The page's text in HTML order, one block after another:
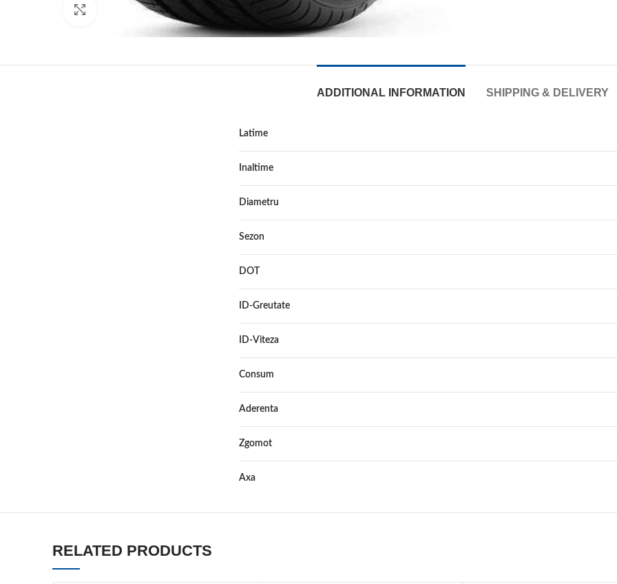
Click to enlarge
ADDITIONAL INFORMATION SHIPPING & DELIVERY
Latime
Inaltime
Diametru
Sezon
DOT
ID-Greutate
ID-Viteza
Consum
Aderenta
Zgomot
Axa
RELATED PRODUCTS